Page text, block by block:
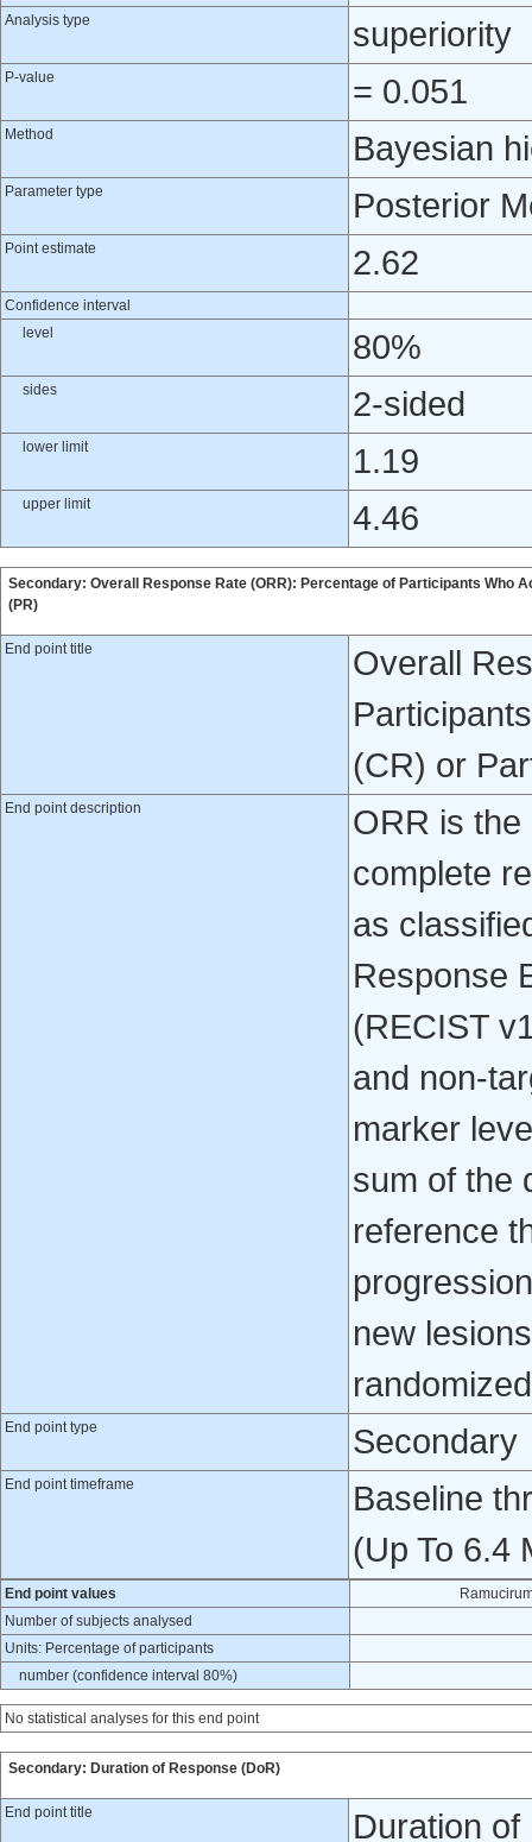
Analysis type superiority
P-value = 0.051
Method Bayesian
Parameter type Posterior
Point estimate 2.62
Confidence interval
level
80%
sides 2-sided
lower limit 1.19
upper limit 4.46
Secondary: Overall Response Rate (ORR): Percentage of Participants Who
(PR)
End point title
Overall
(CR) or
End point description
ORR is
complete
as
Response
(RECIST
and non-
marker
sum of the
reference
new
End point type Secondary
End point timeframe
Baseline
(Up To 6.4
End point values
Number of subjects analysed
Units: Percentage of participants
number (confidence interval 80%)
No statistical analyses for this end point
Secondary: Duration of Response (DoR)
End point title Duration